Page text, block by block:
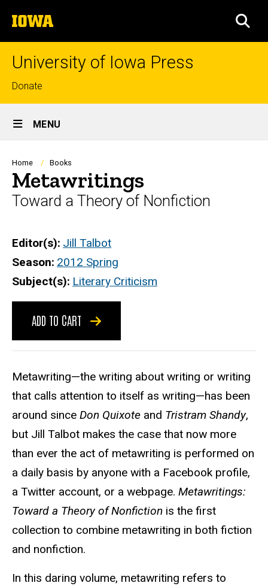
to
content
The
University
of
University of Iowa Press
Top
links
Donate
Site
Main
Navigation
MENU
Breadcrumb
Home Books
Metawritings
Toward a Theory of Nonfiction
Editor(s) Jill Talbot
Season 2012 Spring
Subject(s) Literary Criticism
ADD TO CART
Metawriting—the writing about writing or writing
that calls attention to itself as writing—has been
around since Don Quixote and Tristram Shandy,
but Jill Talbot makes the case that now more
than ever the act of metawriting is performed on
a daily basis by anyone with a Facebook profile,
a Twitter account, or a webpage. Metawritings:
Toward a Theory of Nonfiction is the first
collection to combine metawriting in both fiction
and nonfiction.
In this daring volume, metawriting refers to